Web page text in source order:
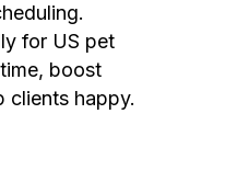
for US pet
boost
clients happy.